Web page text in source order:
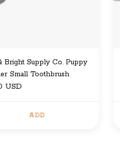
Bright Supply Co. Puppy
Small Toothbrush
USD
ADD